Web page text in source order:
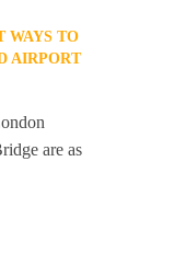
WAYS TO
AIRPORT
are as